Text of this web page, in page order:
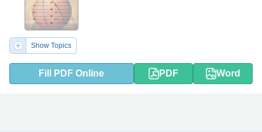
Show Topics
Fill PDF Online PDF Word